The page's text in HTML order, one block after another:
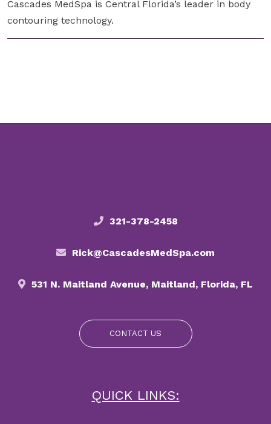
Cascades MedSpa is Central Florida’s leader in body
contouring technology.
321-378-2458
Rick@CascadesMedSpa.com
531 N. Maitland Avenue, Maitland, Florida, FL
CONTACT US
QUICK LINKS: